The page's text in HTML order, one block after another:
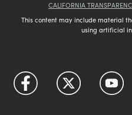
CALIFORNIA
This content may include material
using artificial